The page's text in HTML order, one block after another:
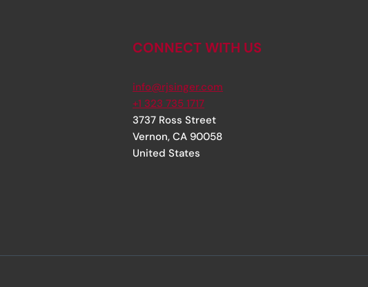
CONNECT WITH US
info@rjsinger.com
+1 323 735 1717
3737 Ross Street
Vernon, CA 90058
United States